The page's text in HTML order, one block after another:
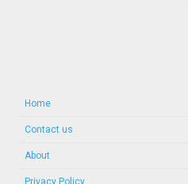
Home
Contact us
About